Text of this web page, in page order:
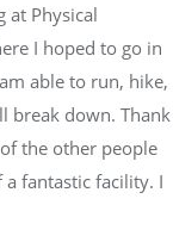
at Physical
I hoped to go in
able to run, hike,
break down. Thank
the other people
fantastic facility. I